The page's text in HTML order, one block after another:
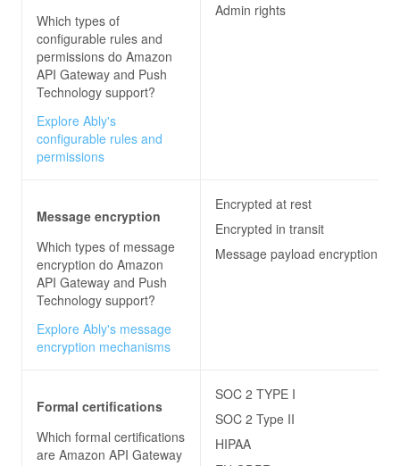
Which types of
configurable rules and
permissions do Amazon
API Gateway and Push
Technology support?
Explore Ably's
configurable rules and
permissions
Admin rights
Message encryption
Which types of message
encryption do Amazon
API Gateway and Push
Technology support?
Explore Ably's message
encryption mechanisms
Encrypted at rest
Encrypted in transit
Message payload encryption
Formal certifications
Which formal certifications
are Amazon API Gateway
SOC 2 TYPE I
SOC 2 Type II
HIPAA